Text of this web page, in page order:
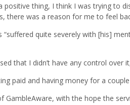
positive thing, I think I was trying to
there was a reason for me to feel
“suffered quite severely with [his]
that I didn’t have any control over
paid and having money for a
GambleAware, with the hope the